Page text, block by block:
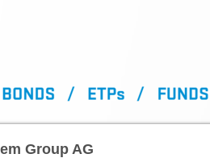
Group AG